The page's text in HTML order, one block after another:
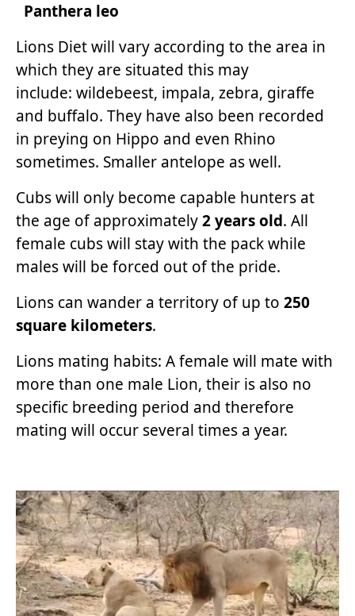
Panthera leo
Lions Diet will vary according to the area in
which they are situated this may
include: wildebeest, impala, zebra, giraffe
and buffalo. They have also been recorded
in preying on Hippo and even Rhino
sometimes. Smaller antelope as well.
Cubs will only become capable hunters at
the age of approximately2 years old. All
female cubs will stay with the pack while
males will be forced out of the pride.
Lions can wander a territory of up to 250
square kilometers.
Lions mating habits: A female will mate with
more than one male Lion, their is also no
specific breeding period and therefore
mating will occur several times a year.